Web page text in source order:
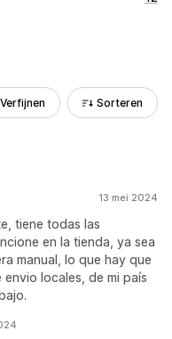
Verfijnen Sorteren
13 mei 2024
tiene todas las
en la tienda, ya sea
manual, lo que hay que
locales, de mi país